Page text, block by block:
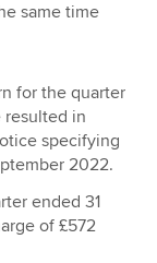
same time
for the quarter
resulted in
specifying
2022.
ended 31
of £572